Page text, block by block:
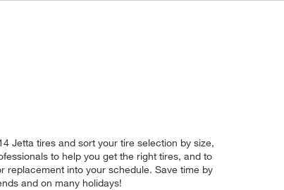
Jetta tires and sort your tire selection by size,
to help you get the right tires, and to
replacement into your schedule. Save time by
and on many holidays!